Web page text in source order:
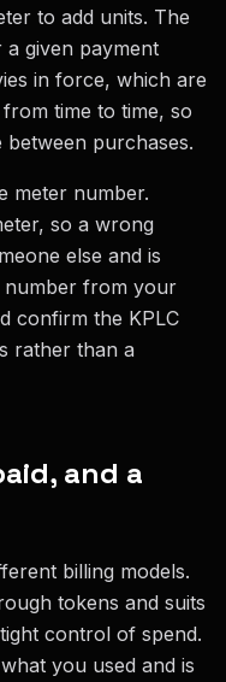
to add units. The
given payment
in force, which are
time to time, so
purchases.
meter number.
so a wrong
else and is
number from your
confirm the KPLC
rather than a
and a
billing models.
tokens and suits
control of spend.
you used and is